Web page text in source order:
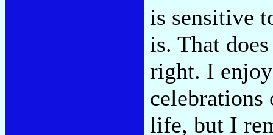
is sensitive
is. That
right. I
life, but I